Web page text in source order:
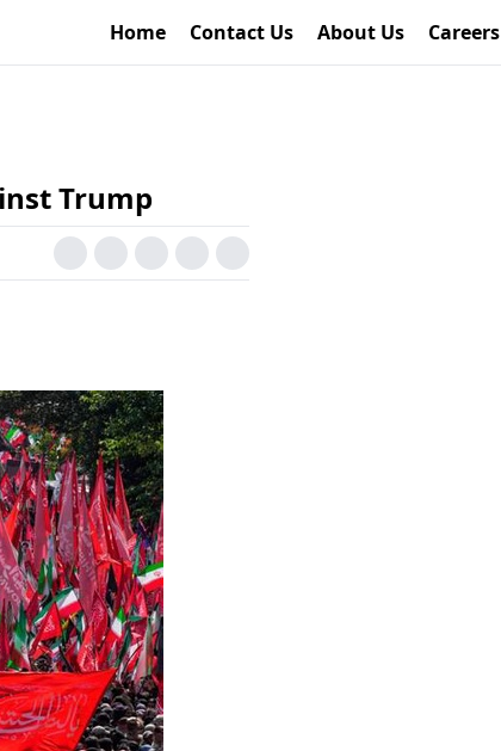
Home Contact Us About Us Careers
Trump